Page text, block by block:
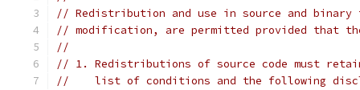
// Redistribution and use in source and
// modification, are permitted provided that
//
// 1. Redistributions of source code must
//    list of conditions and the following